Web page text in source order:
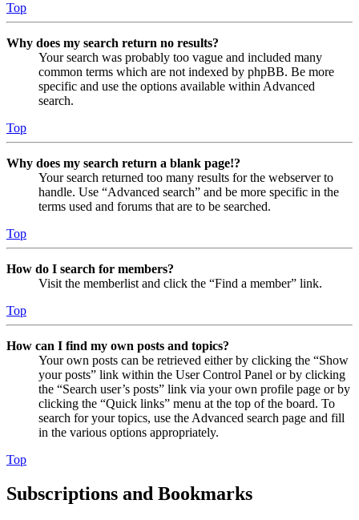
Top
Why does my search return no results?
Your search was probably too vague and included many
common terms which are not indexed by phpBB. Be more
specific and use the options available within Advanced
search.
Top
Why does my search return a blank page!?
Your search returned too many results for the webserver to
handle. Use “Advanced search” and be more specific in the
terms used and forums that are to be searched.
Top
How do I search for members?
Visit the memberlist and click the “Find a member” link.
Top
How can I find my own posts and topics?
Your own posts can be retrieved either by clicking the “Show
your posts” link within the User Control Panel or by clicking
the “Search user’s posts” link via your own profile page or by
clicking the “Quick links” menu at the top of the board. To
search for your topics, use the Advanced search page and fill
in the various options appropriately.
Top
Subscriptions and Bookmarks